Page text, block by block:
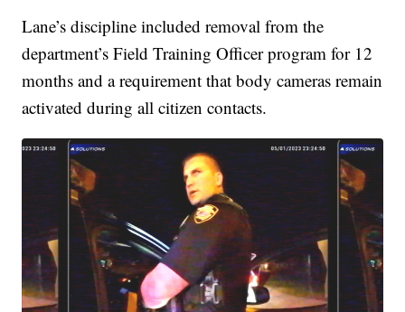
Lane’s discipline included removal from the
department’s Field Training Officer program for 12
months and a requirement that body cameras remain
activated during all citizen contacts.